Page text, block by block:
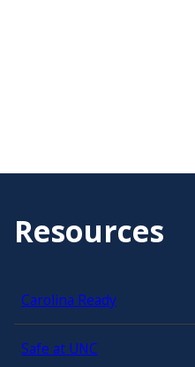
Resources
Carolina Ready
Safe at UNC